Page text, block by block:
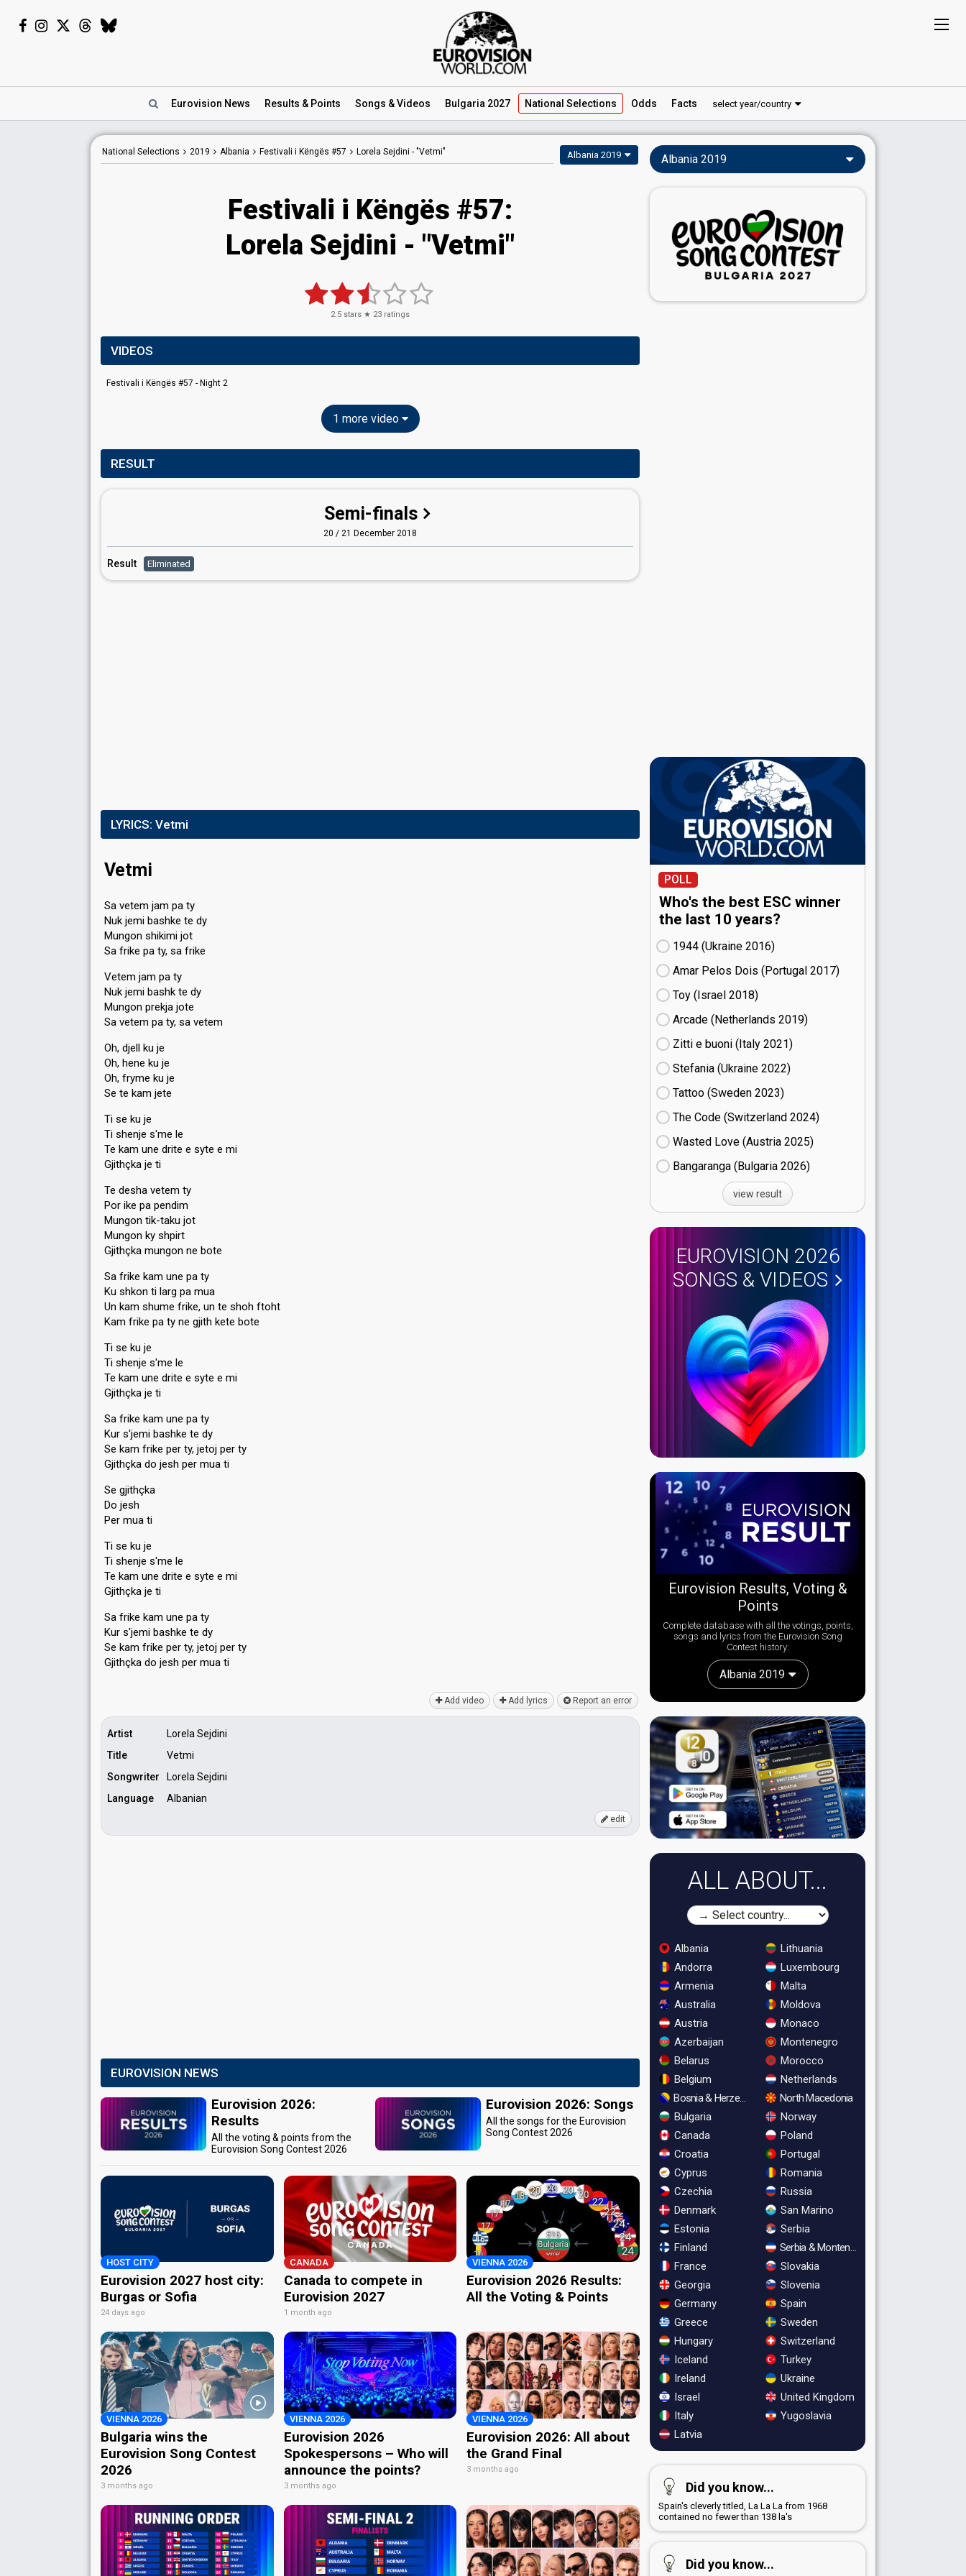
Eurovision News Results & Points Songs & Videos Bulgaria 2027 National Selections Odds Facts select year/country
National Selections 2019 Albania Festivali i Këngës #57 Lorela Sejdini - "Vetmi" Albania 2019
Festivali i Këngës #57:
Lorela Sejdini - "Vetmi"
2.5 stars ★ 23 ratings
VIDEOS
Festivali i Këngës #57 - Night 2
1 more video
RESULT
Semi-finals
20 / 21 December 2018
Result Eliminated
LYRICS: Vetmi
Vetmi
Sa vetem jam pa ty
Nuk jemi bashke te dy
Mungon shikimi jot
Sa frike pa ty, sa frike
Vetem jam pa ty
Nuk jemi bashk te dy
Mungon prekja jote
Sa vetem pa ty, sa vetem
Oh, djell ku je
Oh, hene ku je
Oh, fryme ku je
Se te kam jete
Ti se ku je
Ti shenje s'me le
Te kam une drite e syte e mi
Gjithçka je ti
Te desha vetem ty
Por ike pa pendim
Mungon tik-taku jot
Mungon ky shpirt
Gjithçka mungon ne bote
Sa frike kam une pa ty
Ku shkon ti larg pa mua
Un kam shume frike, un te shoh ftoht
Kam frike pa ty ne gjith kete bote
Ti se ku je
Ti shenje s'me le
Te kam une drite e syte e mi
Gjithçka je ti
Sa frike kam une pa ty
Kur s'jemi bashke te dy
Se kam frike per ty, jetoj per ty
Gjithçka do jesh per mua ti
Se gjithçka
Do jesh
Per mua ti
Ti se ku je
Ti shenje s'me le
Te kam une drite e syte e mi
Gjithçka je ti
Sa frike kam une pa ty
Kur s'jemi bashke te dy
Se kam frike per ty, jetoj per ty
Gjithçka do jeѕh per muа ti
Add video Add lyrics Report an error
Artist
Lorela Sejdini
Title
Vetmi
Songwriter
Lorela Sejdini
Language
Albanian
edit
EUROVISION NEWS
Eurovision 2026:
Results
All the voting & points from the
Eurovision Song Contest 2026
Eurovision 2026: Songs
All the songs for the Eurovision
Song Contest 2026
HOST CITY
Eurovision 2027 host city:
Burgas or Sofia
24 days ago
CANADA
Canada to compete in
Eurovision 2027
1 month ago
VIENNA 2026
Eurovision 2026 Results:
All the Voting & Points
VIENNA 2026
Bulgaria wins the
Eurovision Song Contest
2026
3 months ago
VIENNA 2026
Eurovision 2026
Spokespersons – Who will
announce the points?
3 months ago
VIENNA 2026
Eurovision 2026: All about
the Grand Final
3 months ago
Albania 2019
POLL
Who's the best ESC winner
the last 10 years?
1944 (Ukraine
16)
Amar Pelos Dois (Portugal
17)
Toy (Israel
18)
Arcade (Netherlands
19)
Zitti e buoni​ (Italy
21)
Stefania (Ukraine
22)
Tattoo (Sweden
23)
The Code (Switzerland
24)
Wasted Love (Austria
25)
Bangaranga (Bulgaria
26)
view result
EUROVISION 2026
SONGS & VIDEOS
Eurovision Results, Voting &
Points
Complete database with all the votings, points,
songs and lyrics from the Eurovision Song
Contest history:
Albania 2019
ALL ABOUT...
Albania
Andorra
Armenia
Australia
Austria
Azerbaijan
Belarus
Belgium
Bosnia & Herzegovina
Bulgaria
Canada
Croatia
Cyprus
Czechia
Denmark
Estonia
Finland
France
Georgia
Germany
Greece
Hungary
Iceland
Ireland
Israel
Italy
Latvia
Lithuania
Luxembourg
Malta
Moldova
Monaco
Montenegro
Morocco
Netherlands
North Macedonia
Norway
Poland
Portugal
Romania
Russia
San Marino
Serbia
Serbia & Montenegro
Slovakia
Slovenia
Spain
Sweden
Switzerland
Turkey
Ukraine
United Kingdom
Yugoslavia
Did you know...
Spain's cleverly titled, La La La from 1968
contained no fewer than 138 la's
Did you know...